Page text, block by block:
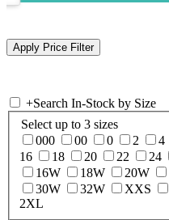
+Search In-Stock by Size
Select up to 3 sizes
000
00 0 2 4
16
18 20 22 24
16W
18W 20W
30W
32W XXS
2XL